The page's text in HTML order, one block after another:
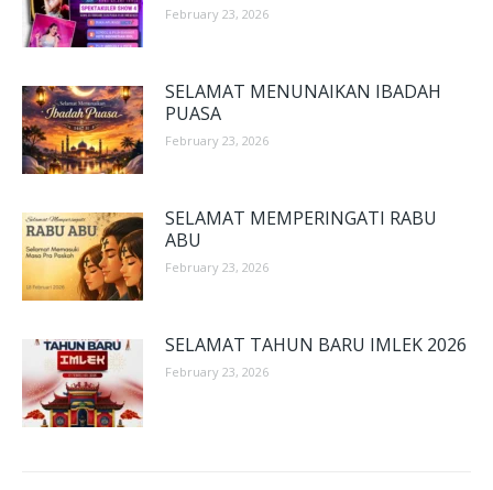
February 23, 2026
SELAMAT MENUNAIKAN IBADAH
PUASA
February 23, 2026
SELAMAT MEMPERINGATI RABU
ABU
February 23, 2026
SELAMAT TAHUN BARU IMLEK 2026
February 23, 2026